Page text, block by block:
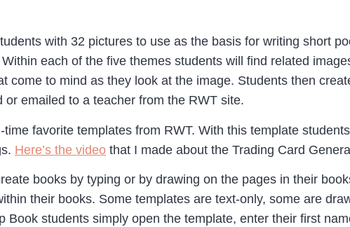
with 32 pictures to use as the basis for writing short
each of the five themes students will find related
come to mind as they look at the image. Students then
emailed to a teacher from the RWT site.
time favorite templates from RWT. With this template
Here’s the video that I made about the Trading Card
books by typing or by drawing on the pages in their
their books. Some templates are text-only, some are
Book students simply open the template, enter their first